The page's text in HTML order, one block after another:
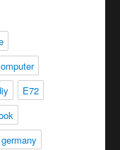
E72
germany